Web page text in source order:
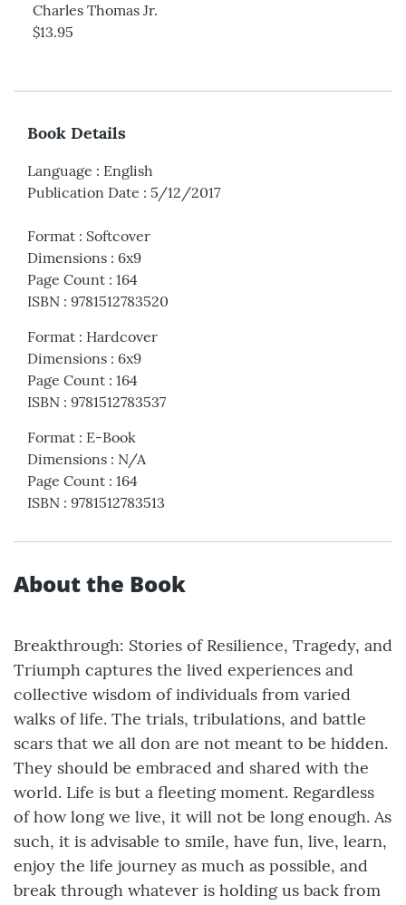
Charles Thomas Jr.
$13.95
Book Details
Language : English
Publication Date : 5/12/2017
Format : Softcover
Dimensions : 6x9
Page Count : 164
ISBN : 9781512783520
Format : Hardcover
Dimensions : 6x9
Page Count : 164
ISBN : 9781512783537
Format : E-Book
Dimensions : N/A
Page Count : 164
ISBN : 9781512783513
About the Book
Breakthrough: Stories of Resilience, Tragedy, and
Triumph captures the lived experiences and
collective wisdom of individuals from varied
walks of life. The trials, tribulations, and battle
scars that we all don are not meant to be hidden.
They should be embraced and shared with the
world. Life is but a fleeting moment. Regardless
of how long we live, it will not be long enough. As
such, it is advisable to smile, have fun, live, learn,
enjoy the life journey as much as possible, and
break through whatever is holding us back from